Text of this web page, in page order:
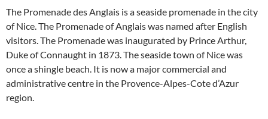
The Promenade des Anglais is a seaside promenade in the city
of Nice. The Promenade of Anglais was named after English
visitors. The Promenade was inaugurated by Prince Arthur,
Duke of Connaught in 1873. The seaside town of Nice was
once a shingle beach. It is now a major commercial and
administrative centre in the Provence-Alpes-Cote d’Azur
region.